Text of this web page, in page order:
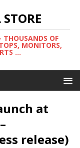
THOUSANDS OF
MONITORS,
...
at
release)